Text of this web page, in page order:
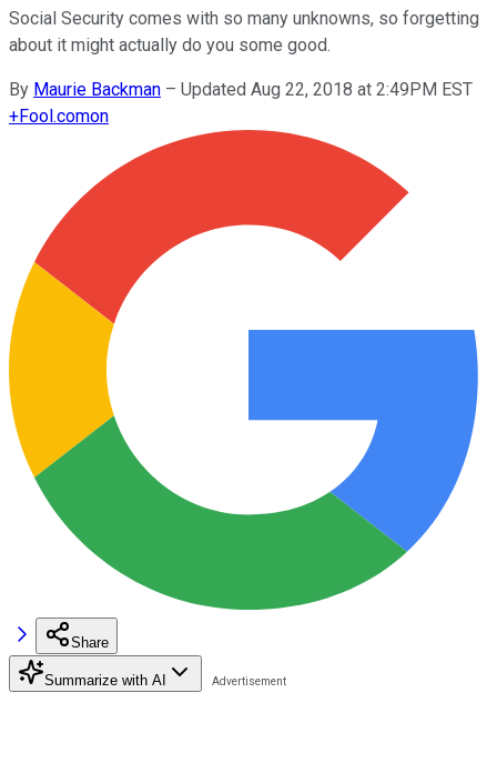
Social Security comes with so many unknowns, so forgetting
about it might actually do you some good.
By Maurie Backman – Updated Aug 22, 2018 at 2:49PM EST
+Fool.comon
Share
Summarize with AI